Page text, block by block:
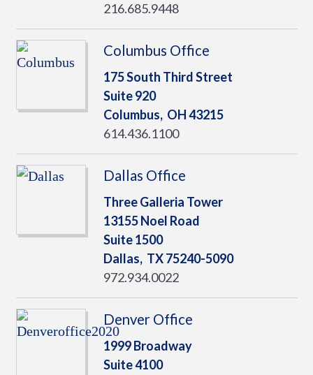
216.685.9448
Columbus Office
175 South Third Street
Suite 920
Columbus, OH43215
614.436.1100
Dallas Office
Three Galleria Tower
13155 Noel Road
Suite 1500
Dallas, TX75240-5090
972.934.0022
Denver Office
1999 Broadway
Suite 4100